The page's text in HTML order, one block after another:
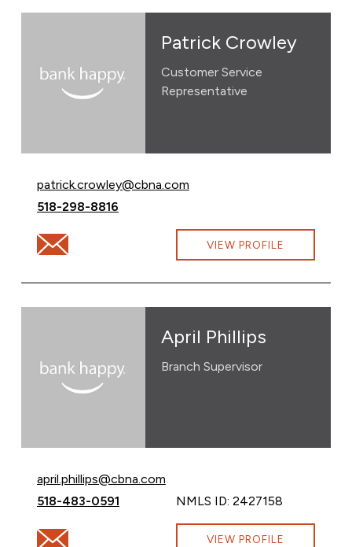
Patrick Crowley
Customer Service
Representative
Email Patrick Crowley at
patrick.crowley@cbna.com
Call Patrick Crowley at
518-298-8816
Email Patrick Crowley at patrick.crowley@cbna.com
VIEW PROFILE
April Phillips
Branch Supervisor
Email April Phillips at
april.phillips@cbna.com
Call April Phillips at
518-483-0591 NMLS ID: 2427158
Email April Phillips at april.phillips@cbna.com
VIEW PROFILE